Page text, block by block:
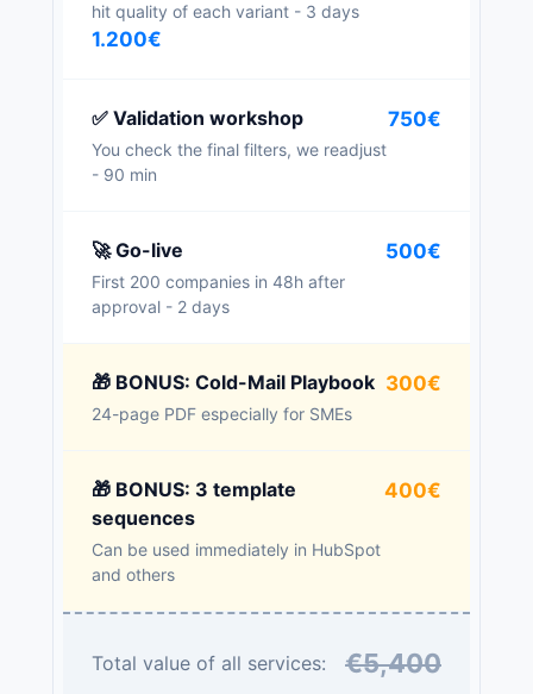
hit quality of each variant - 3 days
1.200€
✅ Validation workshop
You check the final filters, we readjust
- 90 min
750€
🚀 Go-live
First 200 companies in 48h after
approval - 2 days
500€
🎁 BONUS: Cold-Mail Playbook
24-page PDF especially for SMEs
300€
🎁 BONUS: 3 template
sequences
Can be used immediately in HubSpot
and others
400€
Total value of all services: €5,400